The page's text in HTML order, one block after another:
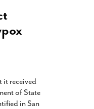
it received
of State
in San